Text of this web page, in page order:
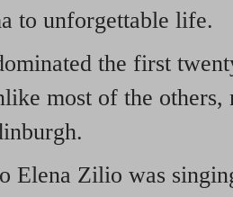
to unforgettable life.
the first
most of the
Elena Zilio was